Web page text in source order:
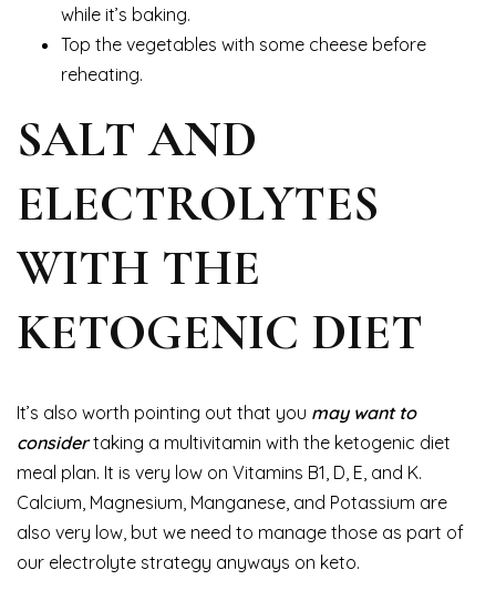
while it’s baking.
Top the vegetables with some cheese before
reheating.
SALT AND
ELECTROLYTES
WITH THE
KETOGENIC DIET
It’s also worth pointing out that you may want to
considertaking a multivitamin with the ketogenic diet
meal plan. It is very low on Vitamins B1, D, E, and K.
Calcium, Magnesium, Manganese, and Potassium are
also very low, but we need to manage those as part of
our electrolyte strategy anyways on keto.